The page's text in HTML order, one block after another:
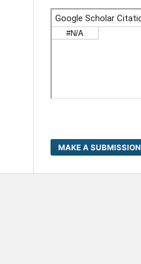
MAKE A SUBMISSION